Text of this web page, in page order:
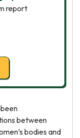
report
between
bodies and